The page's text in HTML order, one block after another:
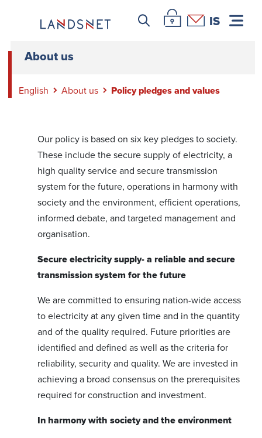
Leitar iconÞjónustuvefur
Hafa samband
IS
About us
English About us Policy pledges and values
Our policy is based on six key pledges to society.
These include the secure supply of electricity, a
high quality service and secure transmission
system for the future, operations in harmony with
society and the environment, efficient operations,
informed debate, and targeted management and
organisation.
Secure electricity supply- a reliable and secure
transmission system for the future
We are committed to ensuring nation-wide access
to electricity at any given time and in the quantity
and of the quality required. Future priorities are
identified and defined as well as the criteria for
reliability, security and quality. We are invested in
achieving a broad consensus on the prerequisites
required for construction and investment.
In harmony with society and the environment